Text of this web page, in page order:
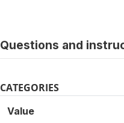
Questions and
CATEGORIES
Value